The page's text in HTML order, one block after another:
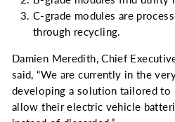
C-grade modules are
through recycling.
Damien Meredith, Chief
said, “We are currently in the
developing a solution tailored to
allow their electric vehicle